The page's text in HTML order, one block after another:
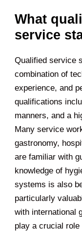
What
service
Qualified service
combination of
experience, and
qualifications
manners, and a
Many service
gastronomy,
are familiar with
knowledge of
systems is also
particularly
with international
play a crucial